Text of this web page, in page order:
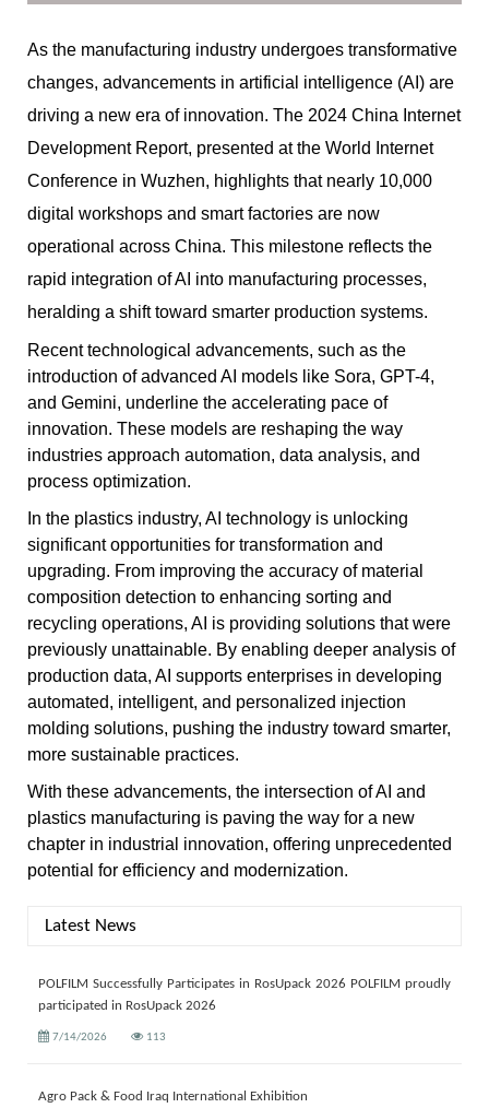
As the manufacturing industry undergoes transformative
changes, advancements in artificial intelligence (AI) are
driving a new era of innovation. The 2024 China Internet
Development Report, presented at the World Internet
Conference in Wuzhen, highlights that nearly 10,000
digital workshops and smart factories are now
operational across China. This milestone reflects the
rapid integration of AI into manufacturing processes,
heralding a shift toward smarter production systems.
Recent technological advancements, such as the
introduction of advanced AI models like Sora, GPT-4,
and Gemini, underline the accelerating pace of
innovation. These models are reshaping the way
industries approach automation, data analysis, and
process optimization.
In the plastics industry, AI technology is unlocking
significant opportunities for transformation and
upgrading. From improving the accuracy of material
composition detection to enhancing sorting and
recycling operations, AI is providing solutions that were
previously unattainable. By enabling deeper analysis of
production data, AI supports enterprises in developing
automated, intelligent, and personalized injection
molding solutions, pushing the industry toward smarter,
more sustainable practices.
With these advancements, the intersection of AI and
plastics manufacturing is paving the way for a new
chapter in industrial innovation, offering unprecedented
potential for efficiency and modernization.
Latest News
POLFILM Successfully Participates in RosUpack 2026 POLFILM proudly
participated in RosUpack 2026
7/14/2026 113
Agro Pack & Food Iraq International Exhibition